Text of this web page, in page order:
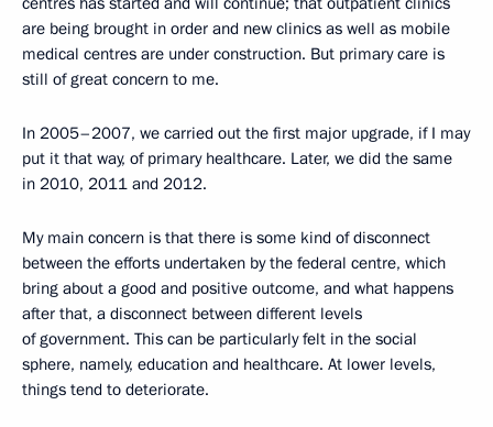
are being brought in order and new clinics as well as mobile
medical centres are under construction. But primary care is
still of great concern to me.
In 2005–2007, we carried out the first major upgrade, if I may
put it that way, of primary healthcare. Later, we did the same
in 2010, 2011 and 2012.
My main concern is that there is some kind of disconnect
between the efforts undertaken by the federal centre, which
bring about a good and positive outcome, and what happens
after that, a disconnect between different levels
of government. This can be particularly felt in the social
sphere, namely, education and healthcare. At lower levels,
things tend to deteriorate.